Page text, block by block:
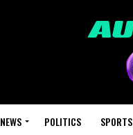
NEWS POLITICS SPORTS